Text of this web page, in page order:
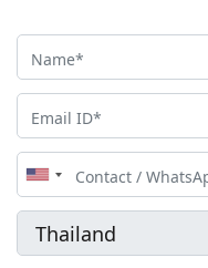
United
States
+1